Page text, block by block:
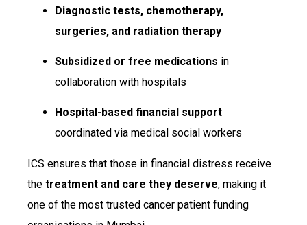
Diagnostic tests, chemotherapy,
surgeries, and radiation therapy
Subsidized or free medications in
collaboration with hospitals
Hospital-based financial support
coordinated via medical social workers
ICS ensures that those in financial distress receive
the treatment and care they deserve, making it
one of the most trusted cancer patient funding